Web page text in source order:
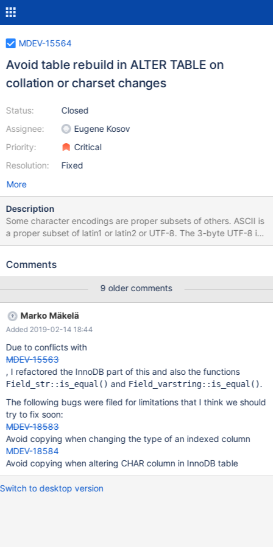
MDEV-15564
Avoid table rebuild in ALTER TABLE on
collation or charset changes
Status:
Assignee:
Priority:
Resolution:
Closed
Eugene Kosov
Critical
Fixed
More
Description
Some character encodings are proper subsets of others. ASCII is
a proper subset of latin1 or latin2 or UTF-8. The 3-byte UTF-8 is
a proper subset of the 4-byte UTF-8. When the character
does not change, we should avoid rebuilding the table. Likewise,
stays the same, we should avoid rebuilding the table. Collations
do not matter if the column is not indexed. If the collation of an
indexed column changes, then the affected indexes may have to
be rebuilt. For certain collations we might avoid that as well. For
example, changing the encoding and collation from binary 3-
byte to binary 4-byte UTF-8 might not require any change.
When the collation change involves a column that is part of the
PRIMARY KEY and we have determined that a collation change is
necessary, then the whole table will have to be rebuilt.
Comments
9 older comments
Marko Mäkelä
Added 2019-02-14 18:44
Due to conflicts with
MDEV-15563
, I refactored the InnoDB part of this and also the functions
Field_str::is_equal() and Field_varstring::is_equal().
The following bugs were filed for limitations that I think we should
try to fix soon:
MDEV-18583
Avoid copying when changing the type of an indexed column
MDEV-18584
Avoid copying when altering CHAR column in InnoDB table
Switch to desktop version